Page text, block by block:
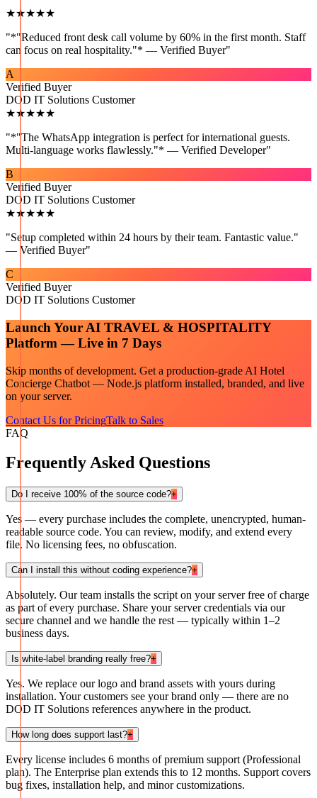
★★★★★
"*"Reduced front desk call volume by 60% in the first month. Staff
can focus on real hospitality."* — Verified Buyer"
A
Verified Buyer
DOD IT Solutions Customer
★★★★★
"*"The WhatsApp integration is perfect for international guests.
Multi-language works flawlessly."* — Verified Developer"
B
Verified Buyer
DOD IT Solutions Customer
★★★★★
"Setup completed within 24 hours by their team. Fantastic value."
— Verified Buyer"
C
Verified Buyer
DOD IT Solutions Customer
Launch Your AI TRAVEL & HOSPITALITY
Platform — Live in 7 Days
Skip months of development. Get a production-grade AI Hotel
Concierge Chatbot — Node.js platform installed, branded, and live
on your server.
Contact Us for PricingTalk to Sales
FAQ
Frequently Asked Questions
Do I receive 100% of the source code?+
Yes — every purchase includes the complete, unencrypted, human-
readable source code. You can review, modify, and extend every
file. No licensing fees, no obfuscation.
Can I install this without coding experience?+
Absolutely. Our team installs the script on your server free of charge
as part of every purchase. Share your server credentials via our
secure channel and we handle the rest — typically within 1–2
business days.
Is white-label branding really free?+
Yes. We replace our logo and brand assets with yours during
installation. Your customers see your brand only — there are no
DOD IT Solutions references anywhere in the product.
How long does support last?+
Every license includes 6 months of premium support (Professional
plan). The Enterprise plan extends this to 12 months. Support covers
bug fixes, installation help, and minor customizations.